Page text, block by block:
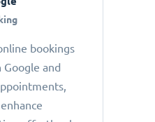
bookings
and